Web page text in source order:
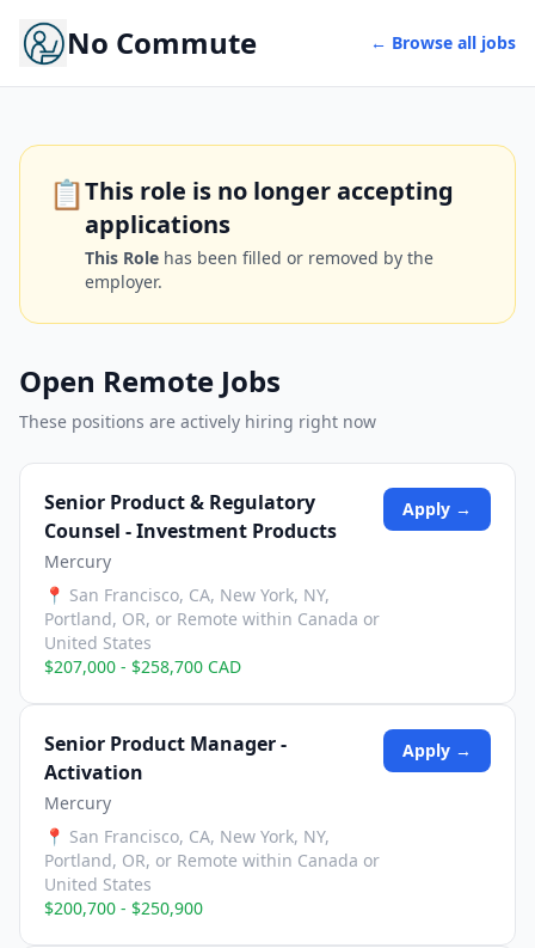
No Commute ← Browse all jobs
📋This role is no longer accepting
applications
This Role has been filled or removed by the
employer.
Open Remote Jobs
These positions are actively hiring right now
Senior Product & Regulatory
Counsel - Investment Products
Mercury
📍 San Francisco, CA, New York, NY,
Portland, OR, or Remote within Canada or
United States
$207,000 - $258,700 CAD
Apply →
Senior Product Manager -
Activation
Mercury
📍 San Francisco, CA, New York, NY,
Portland, OR, or Remote within Canada or
United States
$200,700 - $250,900
Apply →